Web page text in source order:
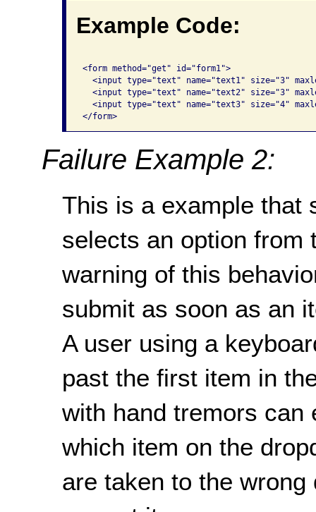
Example Code:
<form method="get" id="form1">
<input type="text" name="text1" size="3"
<input type="text" name="text2" size="3"
<input type="text" name="text3" size="4"
</form>
Failure Example 2:
This is a example that
selects an option from
warning of this
submit as soon as an
A user using a
past the first item in
with hand tremors can
which item on the
are taken to the